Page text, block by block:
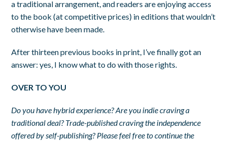
a traditional arrangement, and readers are enjoying access
to the book (at competitive prices) in editions that wouldn’t
otherwise have been made.
After thirteen previous books in print, I’ve finally got an
answer: yes, I know what to do with those rights.
OVER TO YOU
Do you have hybrid experience? Are you indie craving a
traditional deal? Trade-published craving the independence
offered by self-publishing? Please feel free to continue the